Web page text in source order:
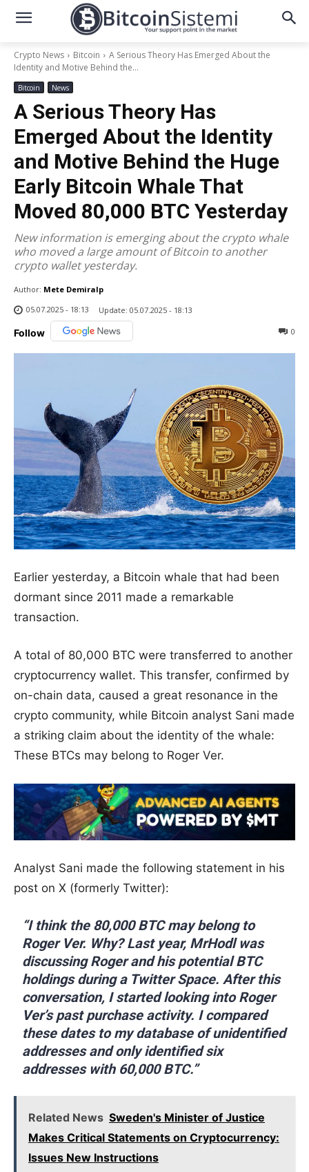
Crypto News Bitcoin
A Serious Theory Has Emerged About the
Identity and Motive Behind the...
Bitcoin News
A Serious Theory Has
Emerged About the Identity
and Motive Behind the Huge
Early Bitcoin Whale That
Moved 80,000 BTC Yesterday
New information is emerging about the crypto whale
who moved a large amount of Bitcoin to another
crypto wallet yesterday.
Author: Mete Demiralp
05.07.2025 - 18:13
Update: 05.07.2025 - 18:13
Follow 0
Earlier yesterday, a Bitcoin whale that had been
dormant since 2011 made a remarkable
transaction.
A total of 80,000 BTC were transferred to another
cryptocurrency wallet. This transfer, confirmed by
on-chain data, caused a great resonance in the
crypto community, while Bitcoin analyst Sani made
a striking claim about the identity of the whale:
These BTCs may belong to Roger Ver.
Analyst Sani made the following statement in his
post on X (formerly Twitter):
“I think the 80,000 BTC may belong to
Roger Ver. Why? Last year, MrHodl was
discussing Roger and his potential BTC
holdings during a Twitter Space. After this
conversation, I started looking into Roger
Ver’s past purchase activity. I compared
these dates to my database of unidentified
addresses and only identified six
addresses with 60,000 BTC.”
Related News Sweden's Minister of Justice
Makes Critical Statements on Cryptocurrency:
Issues New Instructions